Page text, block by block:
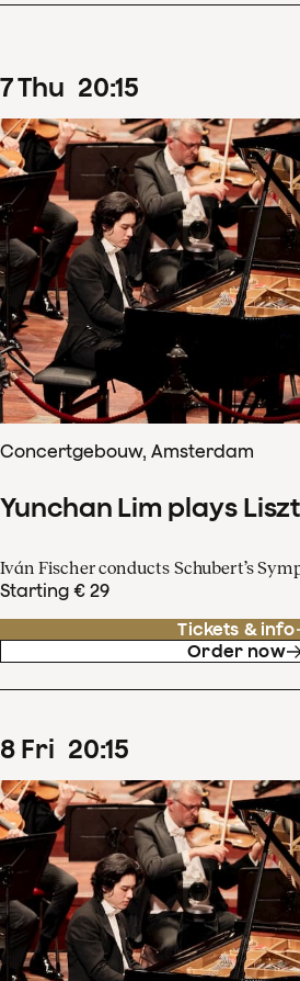
7Thu 20:15
Concertgebouw, Amsterdam
Yunchan Lim plays Liszt
Iván Fischer conducts Schubert’s
Starting € 29
Tickets & info
Order now
8 Fri 20:15